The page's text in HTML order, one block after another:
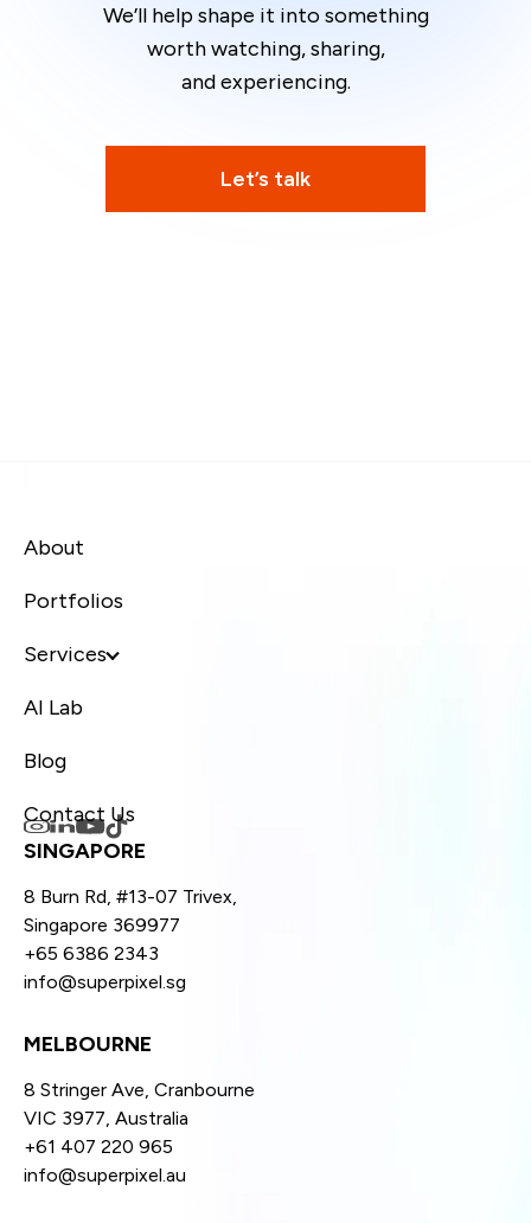
We’ll help shape it into something
worth watching, sharing,
and experiencing.
Let’s talk
About
Portfolios
Services
AI Lab
Blog
Contact Us
SINGAPORE
8 Burn Rd, #13-07 Trivex,
Singapore 369977
+65 6386 2343
info@superpixel.sg
MELBOURNE
8 Stringer Ave, Cranbourne
VIC 3977, Australia
+61 407 220 965
info@superpixel.au